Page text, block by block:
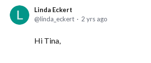
Linda Eckert
linda_eckert
2 yrs ago
Hi Tina,